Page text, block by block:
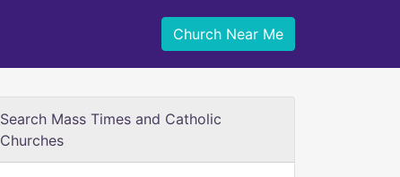
Church Near Me
Search Mass Times and Catholic
Churches